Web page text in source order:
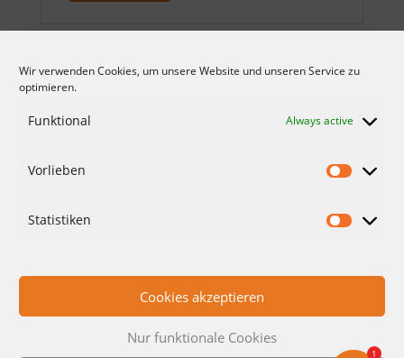
Wir verwenden Cookies, um unsere Website und unseren Service zu
optimieren.
Funktional Always active
Vorlieben
Statistiken
Cookies akzeptieren
Nur funktionale Cookies
CONDITIONS
1